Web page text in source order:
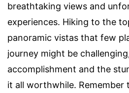
breathtaking views and
experiences. Hiking to the
panoramic vistas that few
journey might be
accomplishment and the
it all worthwhile. Remember